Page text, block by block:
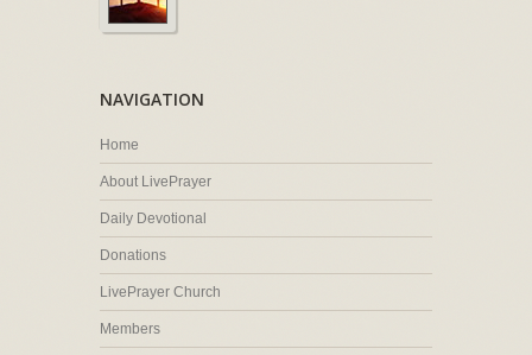
NAVIGATION
Home
About LivePrayer
Daily Devotional
Donations
LivePrayer Church
Members